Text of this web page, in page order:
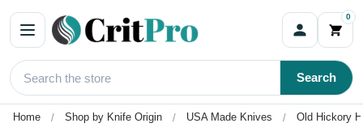
0
Search
Home Shop by Knife Origin USA Made Knives Old Hickory